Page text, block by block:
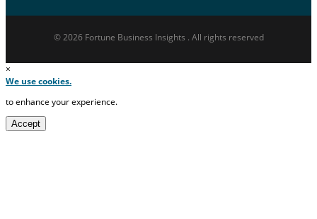
© 2026 Fortune Business Insights . All rights reserved
×
We use cookies.
to enhance your experience.
Accept